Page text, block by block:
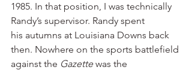
1985. In that position, I was technically
Randy’s supervisor. Randy spent
his autumns at Louisiana Downs back
then. Nowhere on the sports battlefield
against the Gazette was the